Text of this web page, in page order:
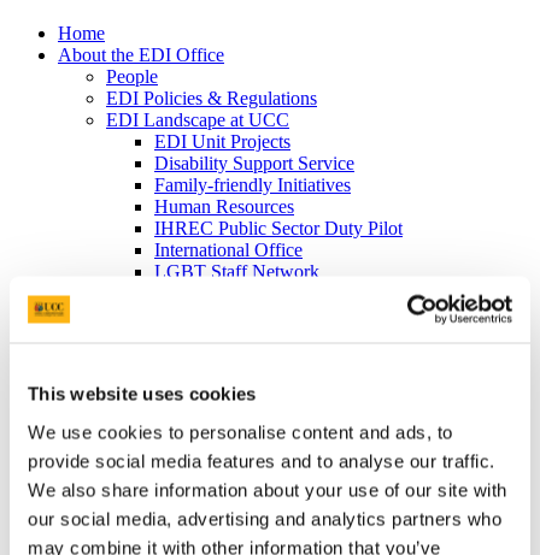
This website uses cookies
We use cookies to personalise content and ads, to
provide social media features and to analyse our traffic.
We also share information about your use of our site with
our social media, advertising and analytics partners who
may combine it with other information that you’ve
Home
About the EDI Office
People
EDI Policies & Regulations
EDI Landscape at UCC
EDI Unit Projects
Disability Support Service
Family-friendly Initiatives
Human Resources
IHREC Public Sector Duty Pilot
International Office
LGBT Staff Network
Equality Week 2023
Cork Pride in UCC 2023
Equality Week 2022
EDI Soapbox
Vicky Phelan Triptych Portrait
Cork Pride in UCC 2022
#ProgressWithPride @UCC - Rainbow